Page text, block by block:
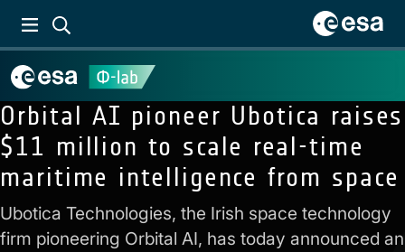
Orbital AI pioneer Ubotica raises
$11 million to scale real-time
maritime intelligence from space
Ubotica Technologies, the Irish space technology
firm pioneering Orbital AI, has today announced an